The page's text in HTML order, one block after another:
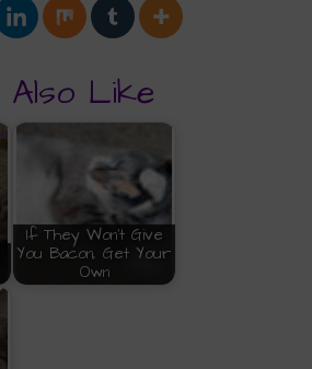
Also Like
If They Won't Give
You Bacon, Get Your
Own